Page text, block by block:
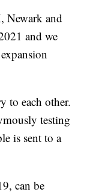
Newark and
and we
to each other.
testing
is sent to a
can be